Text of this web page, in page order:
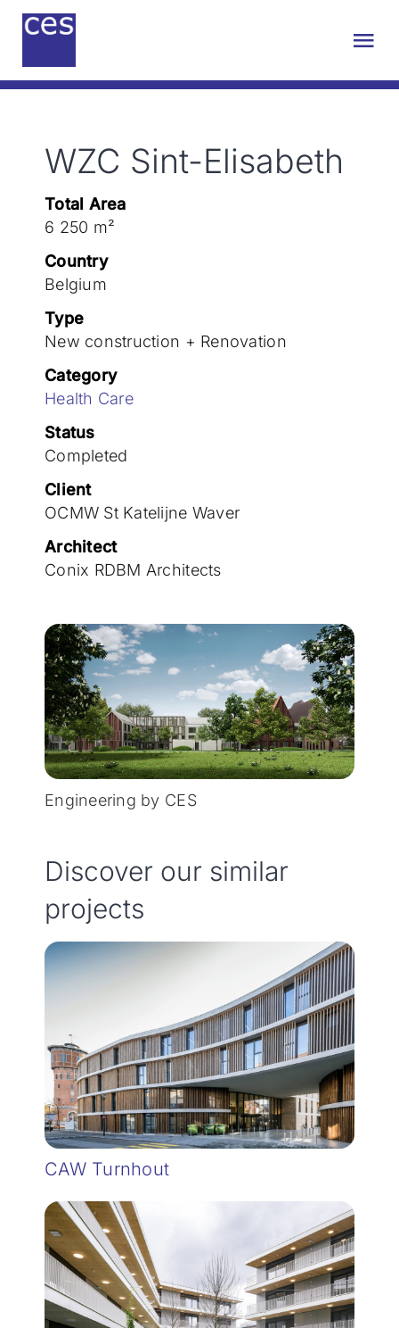
Skip
Engineering
Sustainability
Projects
Contact
Join the team
WZC Sint-Elisabeth
Total Area
6 250 m²
Country
Belgium
Type
New construction + Renovation
Category
Health Care
Status
Completed
Client
OCMW St Katelijne Waver
Architect
Conix RDBM Architects
Engineering by CES
Discover our similar
projects
CAW Turnhout